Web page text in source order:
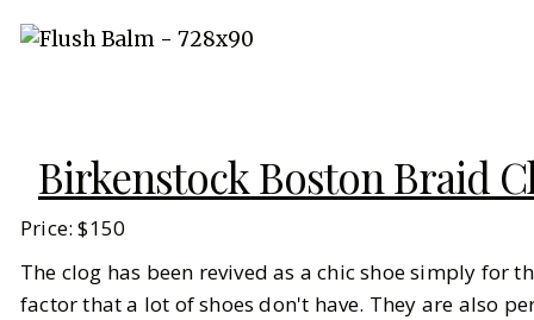
Birkenstock Boston Braid
Price: $150
The clog has been revived as a chic shoe simply for
factor that a lot of shoes don't have. They are also